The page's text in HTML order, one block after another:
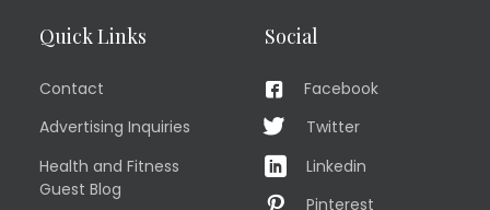
Quick Links
Contact
Advertising Inquiries
Health and Fitness
Guest Blog
Social
Facebook
Twitter
Linkedin
Pinterest